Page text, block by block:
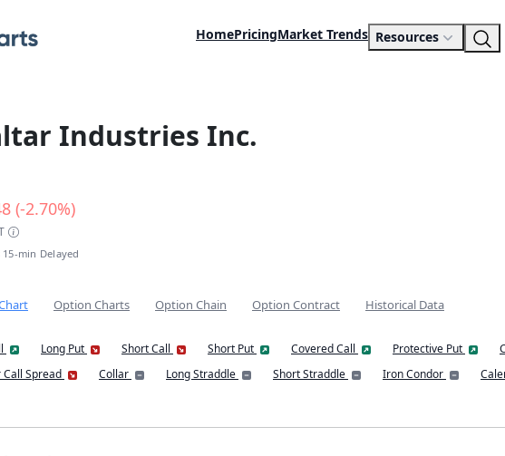
HomePricingMarket Trends Resources
Industries Inc.
(-2.70%)
min Delayed
Option Charts Option Chain Option Contract Historical Data
Long Put Short Call Short Put Covered Call Protective Put
Call Spread Collar Long Straddle Short Straddle Iron Condor